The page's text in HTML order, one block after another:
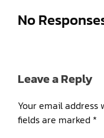
No
Leave a Reply
Your email address
fields are marked *